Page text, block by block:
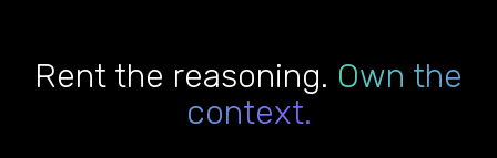
Rent the reasoning. Own the
context.